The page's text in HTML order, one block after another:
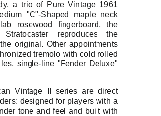
a trio of Pure Vintage 1961
"C"-Shaped maple neck
rosewood fingerboard, the
reproduces the
original. Other appointments
tremolo with cold rolled
single-line "Fender Deluxe"
Vintage II series are direct
designed for players with a
tone and feel and built with